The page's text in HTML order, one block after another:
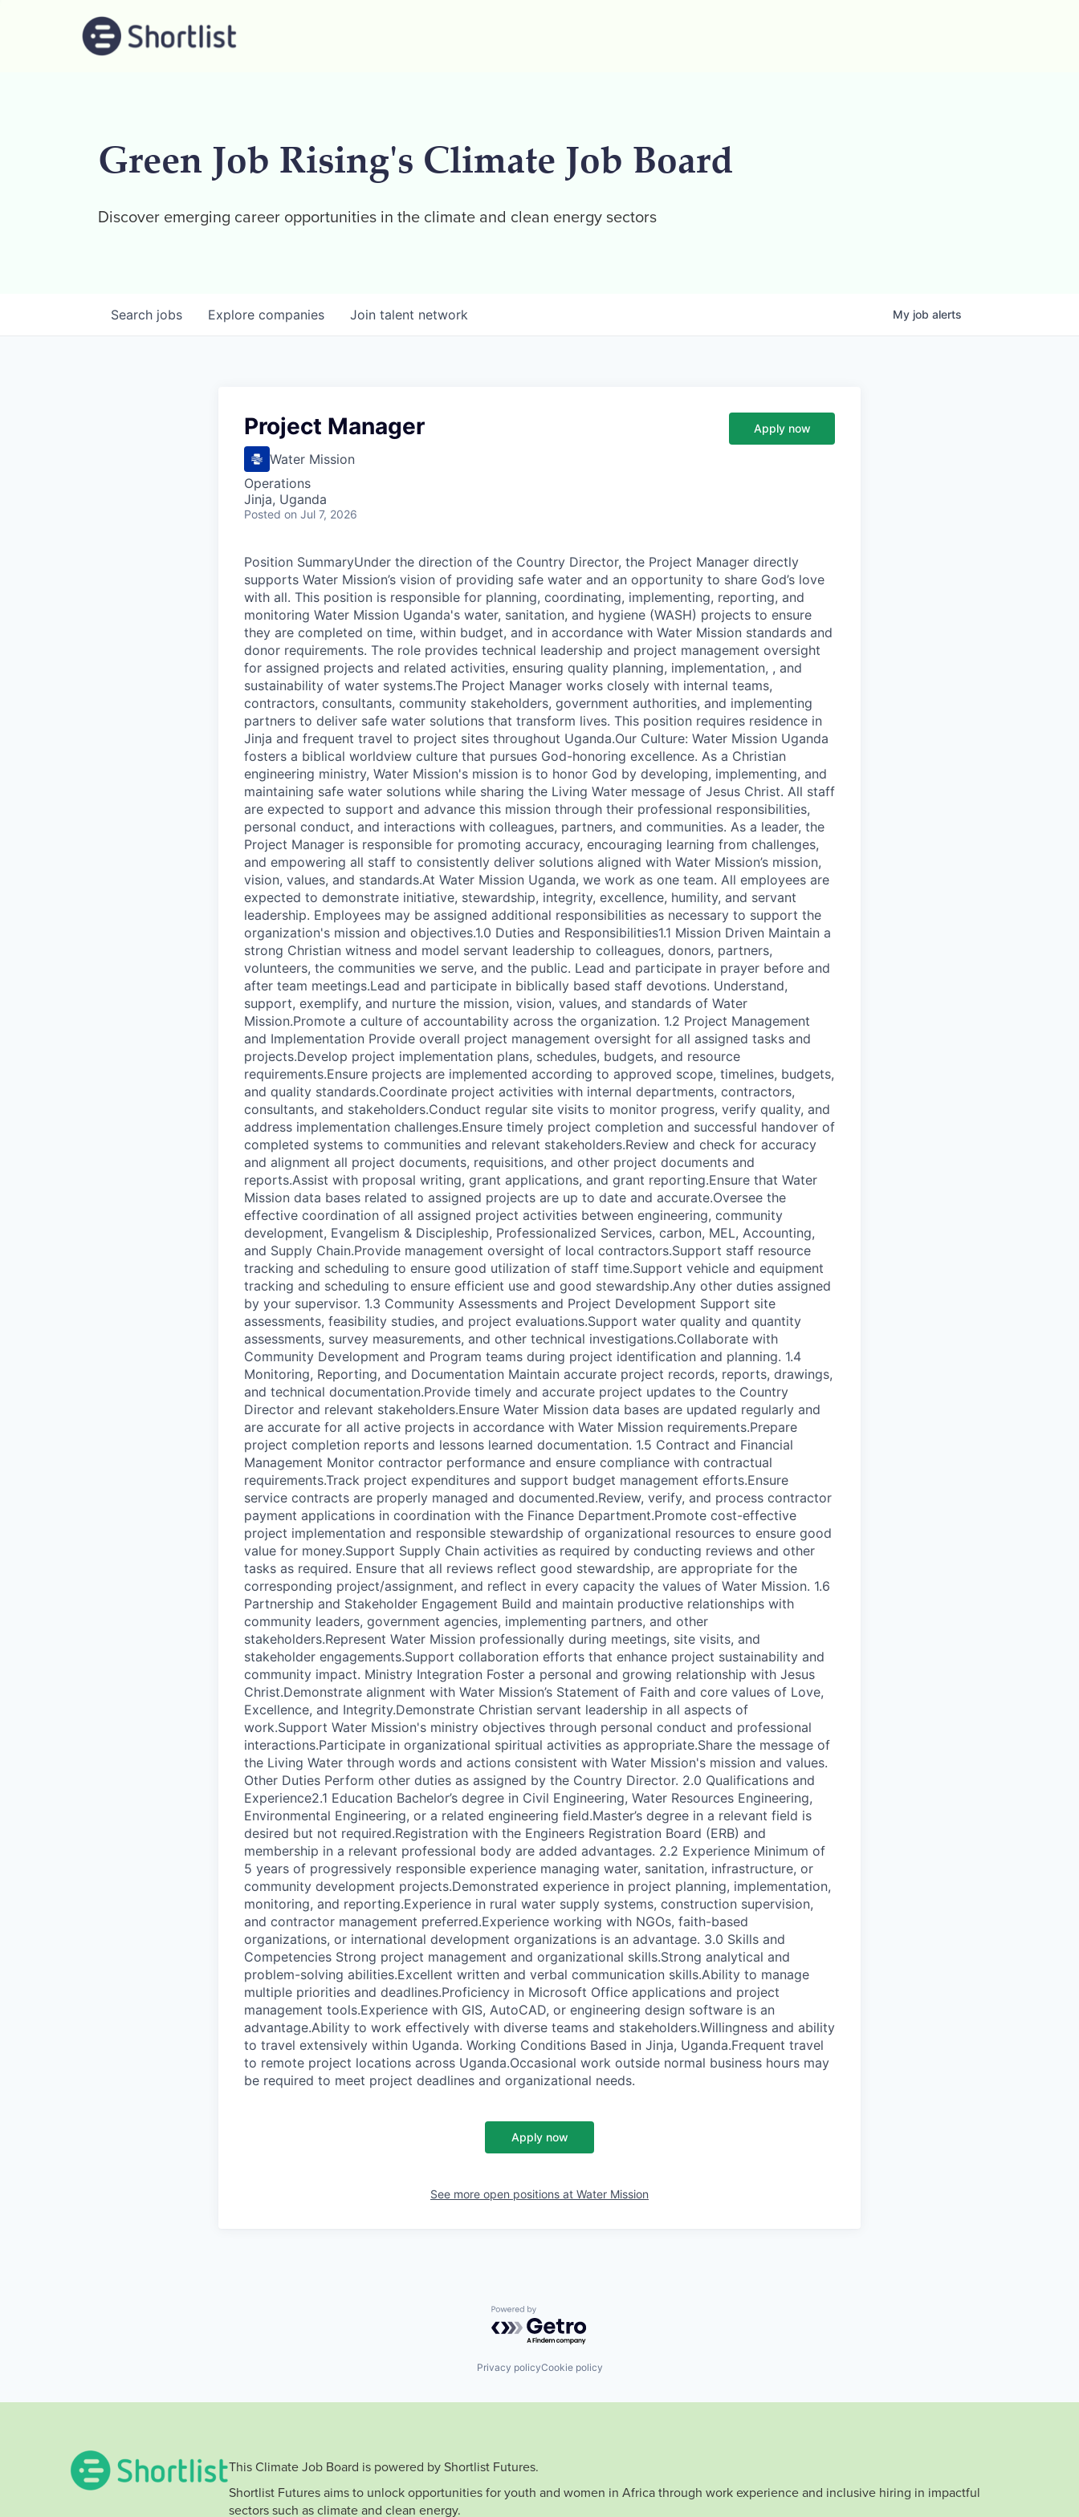
Green Job Rising's Climate Job Board
Discover emerging career opportunities in the climate and clean energy sectors
Search jobs Explore companies Join talent network My job alerts
Project Manager
Water Mission
Operations
Jinja, Uganda
Posted on Jul 7, 2026
Apply now
Position SummaryUnder the direction of the Country Director, the Project Manager directly
supports Water Mission’s vision of providing safe water and an opportunity to share God’s love
with all. This position is responsible for planning, coordinating, implementing, reporting, and
monitoring Water Mission Uganda's water, sanitation, and hygiene (WASH) projects to ensure
they are completed on time, within budget, and in accordance with Water Mission standards and
donor requirements. The role provides technical leadership and project management oversight
for assigned projects and related activities, ensuring quality planning, implementation, , and
sustainability of water systems.The Project Manager works closely with internal teams,
contractors, consultants, community stakeholders, government authorities, and implementing
partners to deliver safe water solutions that transform lives. This position requires residence in
Jinja and frequent travel to project sites throughout Uganda.Our Culture: Water Mission Uganda
fosters a biblical worldview culture that pursues God-honoring excellence. As a Christian
engineering ministry, Water Mission's mission is to honor God by developing, implementing, and
maintaining safe water solutions while sharing the Living Water message of Jesus Christ. All staff
are expected to support and advance this mission through their professional responsibilities,
personal conduct, and interactions with colleagues, partners, and communities. As a leader, the
Project Manager is responsible for promoting accuracy, encouraging learning from challenges,
and empowering all staff to consistently deliver solutions aligned with Water Mission’s mission,
vision, values, and standards.At Water Mission Uganda, we work as one team. All employees are
expected to demonstrate initiative, stewardship, integrity, excellence, humility, and servant
leadership. Employees may be assigned additional responsibilities as necessary to support the
organization's mission and objectives.1.0 Duties and Responsibilities1.1 Mission Driven Maintain a
strong Christian witness and model servant leadership to colleagues, donors, partners,
volunteers, the communities we serve, and the public. Lead and participate in prayer before and
after team meetings.Lead and participate in biblically based staff devotions. Understand,
support, exemplify, and nurture the mission, vision, values, and standards of Water
Mission.Promote a culture of accountability across the organization. 1.2 Project Management
and Implementation Provide overall project management oversight for all assigned tasks and
projects.Develop project implementation plans, schedules, budgets, and resource
requirements.Ensure projects are implemented according to approved scope, timelines, budgets,
and quality standards.Coordinate project activities with internal departments, contractors,
consultants, and stakeholders.Conduct regular site visits to monitor progress, verify quality, and
address implementation challenges.Ensure timely project completion and successful handover of
completed systems to communities and relevant stakeholders.Review and check for accuracy
and alignment all project documents, requisitions, and other project documents and
reports.Assist with proposal writing, grant applications, and grant reporting.Ensure that Water
Mission data bases related to assigned projects are up to date and accurate.Oversee the
effective coordination of all assigned project activities between engineering, community
development, Evangelism & Discipleship, Professionalized Services, carbon, MEL, Accounting,
and Supply Chain.Provide management oversight of local contractors.Support staff resource
tracking and scheduling to ensure good utilization of staff time.Support vehicle and equipment
tracking and scheduling to ensure efficient use and good stewardship.Any other duties assigned
by your supervisor. 1.3 Community Assessments and Project Development Support site
assessments, feasibility studies, and project evaluations.Support water quality and quantity
assessments, survey measurements, and other technical investigations.Collaborate with
Community Development and Program teams during project identification and planning. 1.4
Monitoring, Reporting, and Documentation Maintain accurate project records, reports, drawings,
and technical documentation.Provide timely and accurate project updates to the Country
Director and relevant stakeholders.Ensure Water Mission data bases are updated regularly and
are accurate for all active projects in accordance with Water Mission requirements.Prepare
project completion reports and lessons learned documentation. 1.5 Contract and Financial
Management Monitor contractor performance and ensure compliance with contractual
requirements.Track project expenditures and support budget management efforts.Ensure
service contracts are properly managed and documented.Review, verify, and process contractor
payment applications in coordination with the Finance Department.Promote cost-effective
project implementation and responsible stewardship of organizational resources to ensure good
value for money.Support Supply Chain activities as required by conducting reviews and other
tasks as required. Ensure that all reviews reflect good stewardship, are appropriate for the
corresponding project/assignment, and reflect in every capacity the values of Water Mission. 1.6
Partnership and Stakeholder Engagement Build and maintain productive relationships with
community leaders, government agencies, implementing partners, and other
stakeholders.Represent Water Mission professionally during meetings, site visits, and
stakeholder engagements.Support collaboration efforts that enhance project sustainability and
community impact. Ministry Integration Foster a personal and growing relationship with Jesus
Christ.Demonstrate alignment with Water Mission’s Statement of Faith and core values of Love,
Excellence, and Integrity.Demonstrate Christian servant leadership in all aspects of
work.Support Water Mission's ministry objectives through personal conduct and professional
interactions.Participate in organizational spiritual activities as appropriate.Share the message of
the Living Water through words and actions consistent with Water Mission's mission and values.
Other Duties Perform other duties as assigned by the Country Director. 2.0 Qualifications and
Experience2.1 Education Bachelor’s degree in Civil Engineering, Water Resources Engineering,
Environmental Engineering, or a related engineering field.Master’s degree in a relevant field is
desired but not required.Registration with the Engineers Registration Board (ERB) and
membership in a relevant professional body are added advantages. 2.2 Experience Minimum of
5 years of progressively responsible experience managing water, sanitation, infrastructure, or
community development projects.Demonstrated experience in project planning, implementation,
monitoring, and reporting.Experience in rural water supply systems, construction supervision,
and contractor management preferred.Experience working with NGOs, faith-based
organizations, or international development organizations is an advantage. 3.0 Skills and
Competencies Strong project management and organizational skills.Strong analytical and
problem-solving abilities.Excellent written and verbal communication skills.Ability to manage
multiple priorities and deadlines.Proficiency in Microsoft Office applications and project
management tools.Experience with GIS, AutoCAD, or engineering design software is an
advantage.Ability to work effectively with diverse teams and stakeholders.Willingness and ability
to travel extensively within Uganda. Working Conditions Based in Jinja, Uganda.Frequent travel
to remote project locations across Uganda.Occasional work outside normal business hours may
be required to meet project deadlines and organizational needs.
Apply now
See more open positions at Water Mission
Powered by Getro.com
Privacy policyCookie policy
This Climate Job Board is powered by Shortlist Futures.
Shortlist Futures aims to unlock opportunities for youth and women in Africa through work experience and inclusive hiring in impactful
sectors such as climate and clean energy.